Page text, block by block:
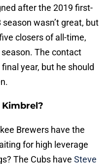
after the 2019 first-
wasn’t great, but
closers of all-time,
season. The contact
year, but he should
Brewers have the
for high leverage
The Cubs have Steve